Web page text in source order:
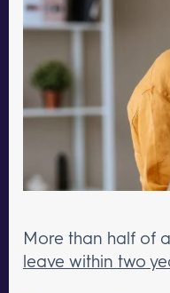
More than half of
leave within two